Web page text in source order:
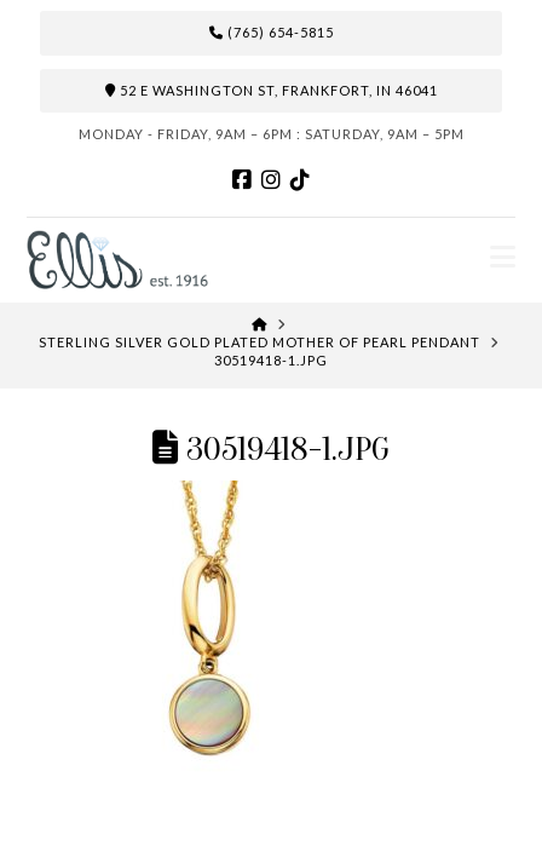
(765) 654-5815
52 E WASHINGTON ST, FRANKFORT, IN 46041
MONDAY - FRIDAY, 9AM – 6PM : SATURDAY, 9AM – 5PM
HOME
STERLING SILVER GOLD PLATED MOTHER OF PEARL PENDANT
30519418-1.JPG
30519418-1.JPG